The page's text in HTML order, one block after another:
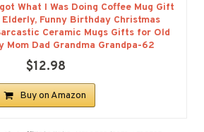
What I Was Doing Coffee Mug Gift
Funny Birthday Christmas
Ceramic Mugs Gifts for Old
Mom Dad Grandma Grandpa-62
$12.98
Buy on Amazon